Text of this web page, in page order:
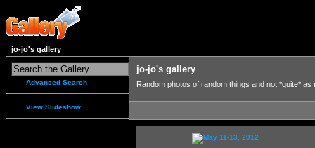
jo-jo's gallery
Advanced Search
View Slideshow
jo-jo's gallery
Random photos of random things and not *quite* as